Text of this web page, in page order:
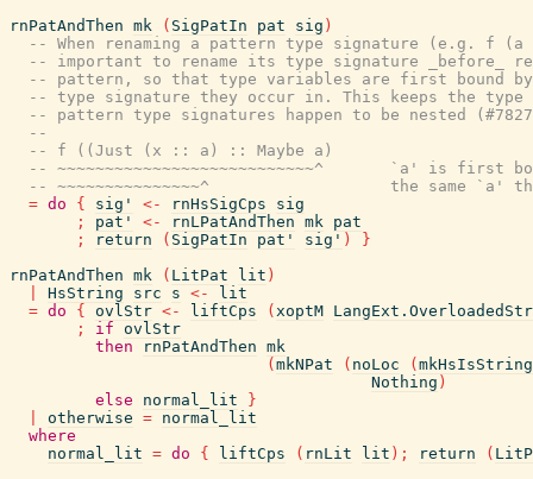
rnPatAndThen mk ( SigPatIn pat sig )
-- When renaming a pattern type signature (e.g.
-- important to rename its type signature _before_
-- pattern, so that type variables are first bound by
-- type signature they occur in. This keeps the type
-- pattern type signatures happen to be nested
--
-- f ((Just (x :: a) :: Maybe a)
-- ~~~~~~~~~~~~~~~~~~~~~~~~~~~^       `a' is first
-- ~~~~~~~~~~~~~~~^                   the same `a'
= do { sig' <- rnHsSigCps
sig
;
pat' <- rnLPatAndThen mk pat
;
return ( SigPatIn pat' sig' )
}
rnPatAndThen mk ( LitPat lit )
HsString src s <-
lit
= do { ovlStr <- liftCps ( xoptM
;
if ovlStr
then
rnPatAndThen mk
( mkNPat ( noLoc ( mkHsIsString
Nothing )
else
normal_lit
}
otherwise = normal_lit
where
normal_lit = do { liftCps ( rnLit lit ) ; return (